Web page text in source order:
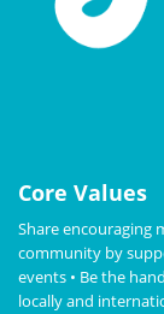
Core Values
Share encouraging
community by
events • Be the
locally and